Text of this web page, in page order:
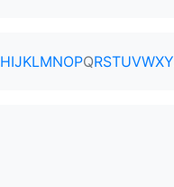
HIJKLMNOPQRSTUVWXY